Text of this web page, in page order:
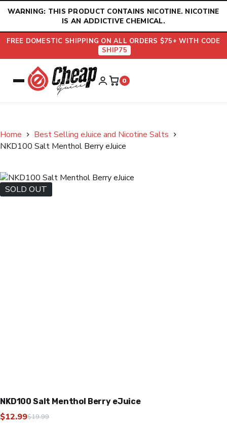
WARNING: THIS PRODUCT CONTAINS NICOTINE. NICOTINE
IS AN ADDICTIVE CHEMICAL.
FREE DOMESTIC SHIPPING ON ALL ORDERS $75+ WITH CODE
SHIP75
0
Home
Best Selling eJuice and Nicotine Salts
NKD100 Salt Menthol Berry eJuice
SOLD OUT
NKD100 Salt Menthol Berry eJuice
$19.99
Original
$12.99Current